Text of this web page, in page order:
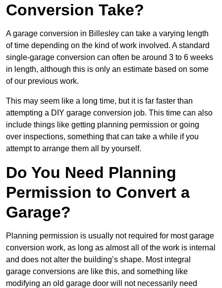
Conversion Take?
A garage conversion in Billesley can take a varying length
of time depending on the kind of work involved. A standard
single-garage conversion can often be around 3 to 6 weeks
in length, although this is only an estimate based on some
of our previous work.
This may seem like a long time, but it is far faster than
attempting a DIY garage conversion job. This time can also
include things like getting planning permission or going
over inspections, something that can take a while if you
attempt to arrange them all by yourself.
Do You Need Planning
Permission to Convert a
Garage?
Planning permission is usually not required for most garage
conversion work, as long as almost all of the work is internal
and does not alter the building’s shape. Most integral
garage conversions are like this, and something like
modifying an old garage door will not necessarily need